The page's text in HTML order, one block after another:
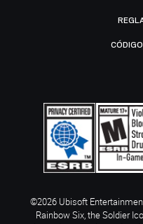
©2026 Ubisoft
Rainbow Six, the Soldier